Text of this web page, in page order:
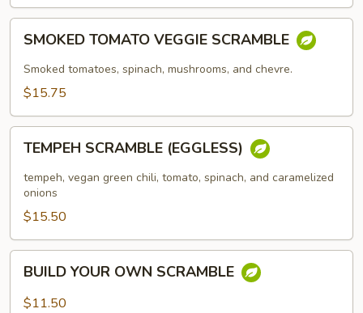
TOMATO
VEGGIE
SCRAMBLE
SMOKED TOMATO VEGGIE SCRAMBLE
Smoked tomatoes, spinach, mushrooms, and chevre.
$15.75
SCRAMBLE
(EGGLESS)
TEMPEH SCRAMBLE (EGGLESS)
tempeh, vegan green chili, tomato, spinach, and caramelized
onions
$15.50
YOUR
OWN
BUILD YOUR OWN SCRAMBLE
$11.50